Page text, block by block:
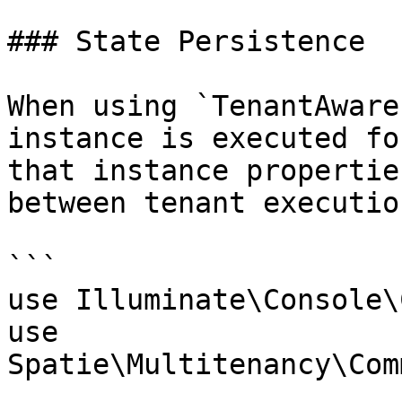
### State Persistence
When using
instance is executed
that instance
between tenant
```
use
use